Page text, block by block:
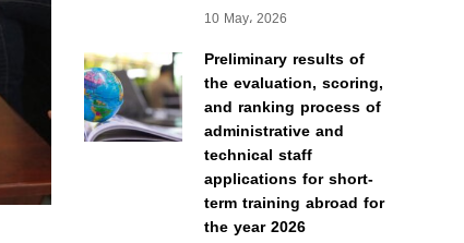
10 May، 2026
Preliminary results of
the evaluation, scoring,
and ranking process of
administrative and
technical staff
applications for short-
term training abroad for
the year 2026